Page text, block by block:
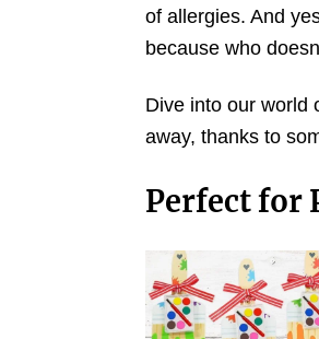
of allergies. And
because who
Dive into our world
away, thanks to
Perfect for